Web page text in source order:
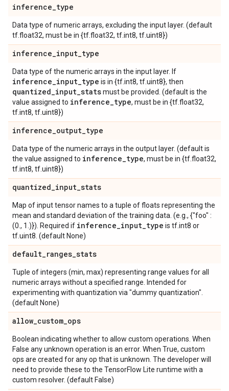
inference_type
Data type of numeric arrays, excluding the input layer. (default
tf.float32, must be in {tf.float32, tf.int8, tf.uint8})
inference_input_type
Data type of the numeric arrays in the input layer. If
inference_input_type is in {tf.int8, tf.uint8}, then
quantized_input_statsmust be provided. (default is the
value assigned to inference_type, must be in {tf.float32,
tf.int8, tf.uint8})
inference_output_type
Data type of the numeric arrays in the output layer. (default is
the value assigned to inference_type, must be in {tf.float32,
tf.int8, tf.uint8})
quantized_input_stats
Map of input tensor names to a tuple of floats representing the
mean and standard deviation of the training data. (e.g., {"foo" :
(0., 1.)}). Required if inference_input_type is tf.int8 or
tf.uint8. (default None)
default_ranges_stats
Tuple of integers (min, max) representing range values for all
numeric arrays without a specified range. Intended for
experimenting with quantization via "dummy quantization".
(default None)
allow_custom_ops
Boolean indicating whether to allow custom operations. When
False any unknown operation is an error. When True, custom
ops are created for any op that is unknown. The developer will
need to provide these to the TensorFlow Lite runtime with a
custom resolver. (default False)